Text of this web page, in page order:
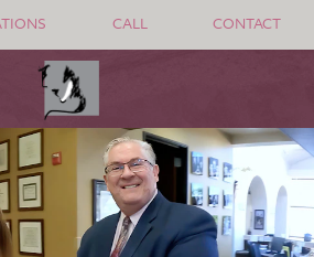
CALL CONTACT